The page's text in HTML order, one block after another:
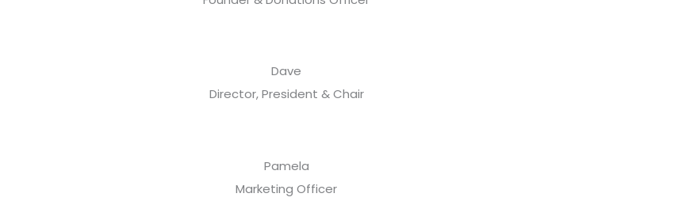
Dave
Director, President & Chair
Pamela
Marketing Officer